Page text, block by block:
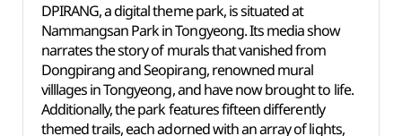
DPIRANG, a digital theme park, is situated at
Nammangsan Park in Tongyeong. Its media show
narrates the story of murals that vanished from
Dongpirang and Seopirang, renowned mural
villlages in Tongyeong, and have now brought to life.
Additionally, the park features fifteen differently
themed trails, each adorned with an array of lights,